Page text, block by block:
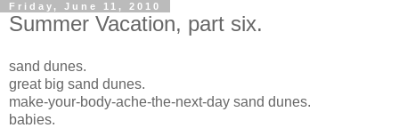
Friday, June 11, 2010
Summer Vacation, part six.
sand dunes.
great big sand dunes.
make-your-body-ache-the-next-day sand dunes.
babies.